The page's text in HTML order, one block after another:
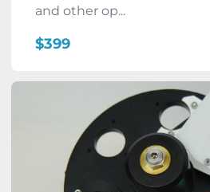
and other op...
$399